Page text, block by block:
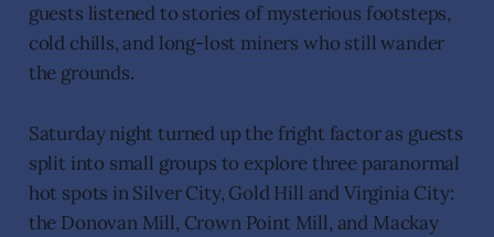
guests listened to stories of mysterious footsteps,
cold chills, and long-lost miners who still wander
the grounds.
Saturday night turned up the fright factor as guests
split into small groups to explore three paranormal
hot spots in Silver City, Gold Hill and Virginia City:
the Donovan Mill, Crown Point Mill, and Mackay